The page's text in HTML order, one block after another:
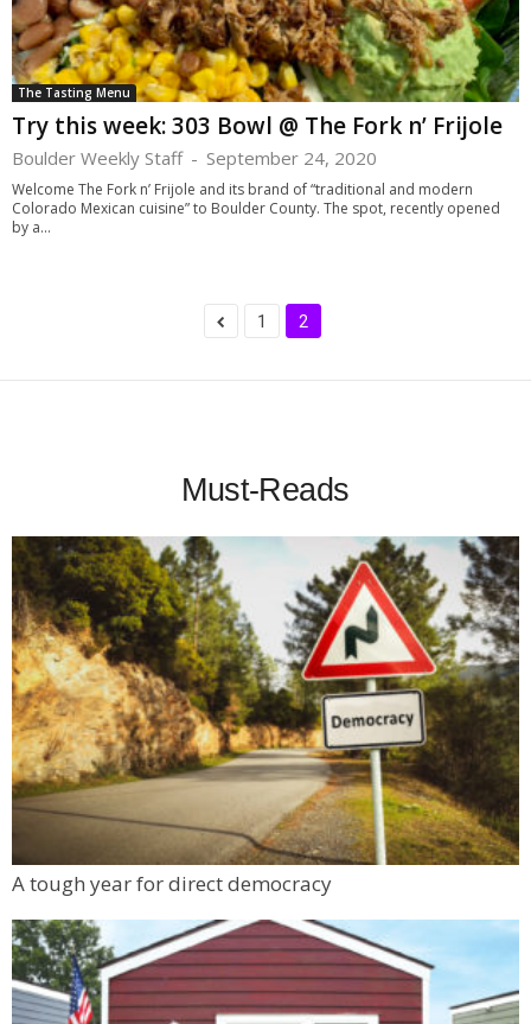
The Tasting Menu
Try this week: 303 Bowl @ The Fork n’ Frijole
Boulder Weekly Staff - September 24, 2020
Welcome The Fork n’ Frijole and its brand of “traditional and modern
Colorado Mexican cuisine” to Boulder County. The spot, recently opened
by a...
1 2
Must-Reads
A tough year for direct democracy